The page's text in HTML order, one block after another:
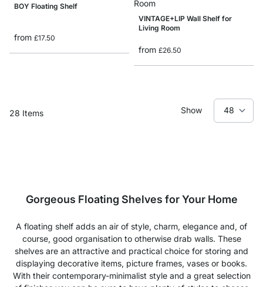
BOY Floating Shelf
from £17.50
VINTAGE+LIP Wall Shelf for
Living Room
from £26.50
28 Items Show
Gorgeous Floating Shelves for Your Home
A floating shelf adds an air of style, charm, elegance and, of
course, good organisation to otherwise drab walls. These
shelves are an attractive and practical choice for storing and
displaying decorative items, picture frames, vases or books.
With their contemporary-minimalist style and a great selection